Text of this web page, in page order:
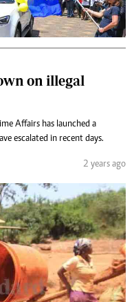
on illegal
Affairs has launched a
escalated in recent days.
2 years ago